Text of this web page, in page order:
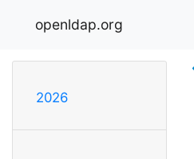
openldap.org
2026